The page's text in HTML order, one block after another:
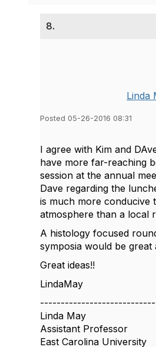
8.
Linda
Posted 05-26-2016 08:31
I agree with Kim and
have more far-reaching
session at the annual
Dave regarding the
is much more conducive
atmosphere than a local
A histology focused
symposia would be great
Great ideas!!
LindaMay
Linda May
Assistant Professor
East Carolina University